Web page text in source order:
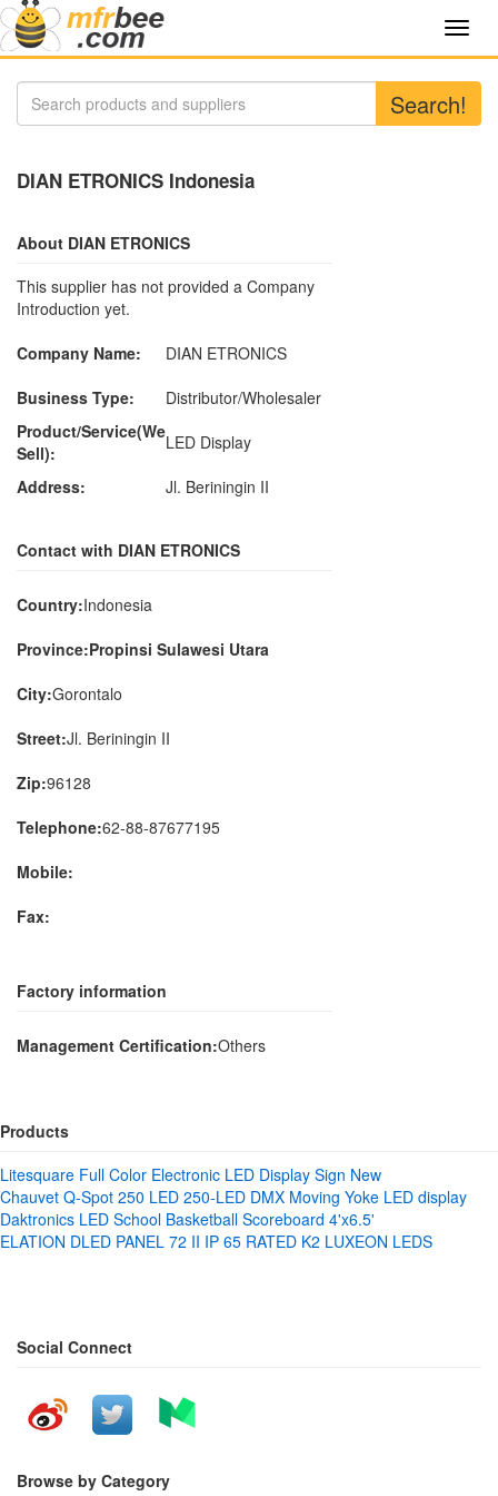
Search!
DIAN ETRONICS Indonesia
About DIAN ETRONICS
This supplier has not provided a Company
Introduction yet.
Company Name:
DIAN ETRONICS
Business Type:
Distributor/Wholesaler
Product/Service(We
Sell):
LED Display
Address:
Jl. Beriningin II
Contact with DIAN ETRONICS
Country:Indonesia
Province:Propinsi Sulawesi Utara
City:Gorontalo
Street:Jl. Beriningin II
Zip:96128
Telephone:62-88-87677195
Mobile:
Fax:
Factory information
Management Certification:Others
Products
Litesquare Full Color Electronic LED Display Sign New
Chauvet Q-Spot 250 LED 250-LED DMX Moving Yoke LED display
Daktronics LED School Basketball Scoreboard 4'x6.5'
ELATION DLED PANEL 72 II IP 65 RATED K2 LUXEON LEDS
Social Connect
Browse by Category